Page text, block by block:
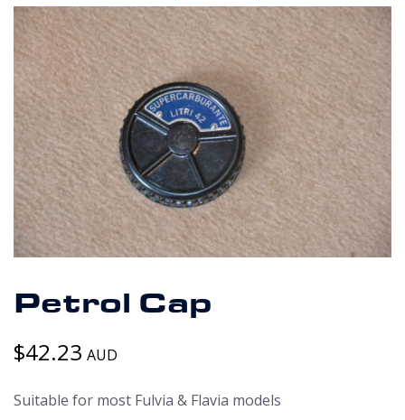
Petrol Cap
$42.23 AUD
Suitable for most Fulvia & Flavia models